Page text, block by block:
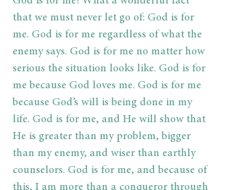
that we must never let go of: God is for
me. God is for me regardless of what the
enemy says. God is for me no matter how
serious the situation looks like. God is for
me because God loves me. God is for me
because God’s will is being done in my
life. God is for me, and He will show that
He is greater than my problem, bigger
than my enemy, and wiser than earthly
counselors. God is for me, and because of
this, I am more than a conqueror through